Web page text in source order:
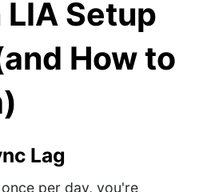
Setup
How to
Lag
per day, you're